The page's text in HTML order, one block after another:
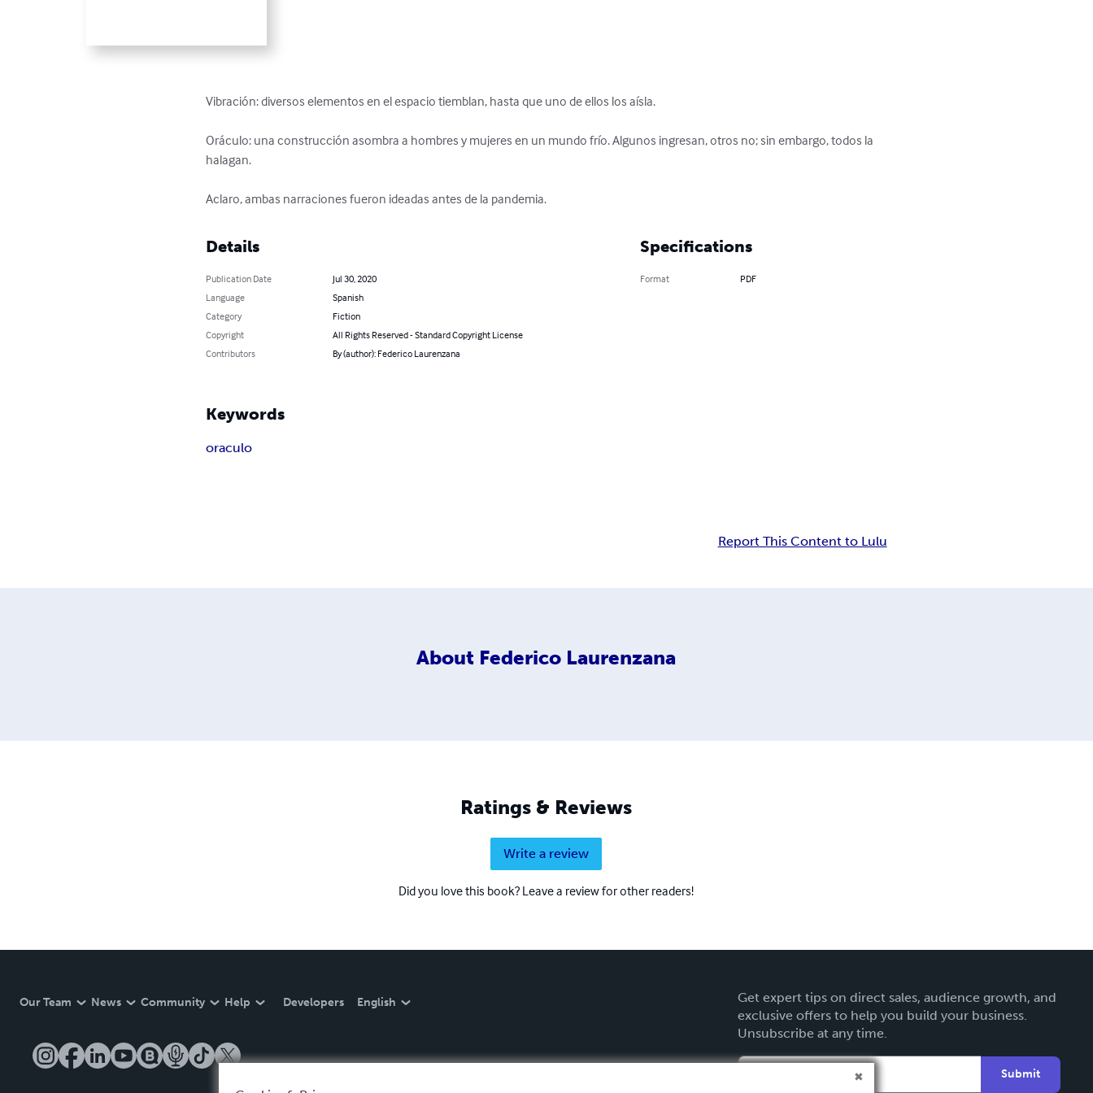
Vibración: diversos elementos en el espacio tiemblan, hasta que uno de ellos los aísla.
Oráculo: una construcción asombra a hombres y mujeres en un mundo frío. Algunos ingresan, otros no; sin embargo, todos la
halagan.
Aclaro, ambas narraciones fueron ideadas antes de la pandemia.
Details
Publication Date
Jul 30, 2020
Language
Spanish
Category
Fiction
Copyright
All Rights Reserved - Standard Copyright License
Contributors
By (author): Federico Laurenzana
Specifications
Format PDF
Keywords
oraculo
Report This Content to Lulu
About Federico Laurenzana
Ratings & Reviews
Write a review
Did you love this book? Leave a review for other readers!
Our Team News Community Help Developers English
Get expert tips on direct sales, audience growth, and
exclusive offers to help you build your business.
Unsubscribe at any time.
Submit